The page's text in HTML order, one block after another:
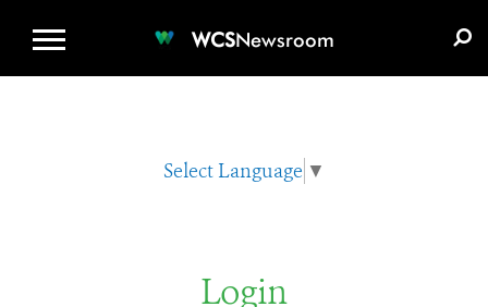
WCSNewsroom
Select Language ▼
Login